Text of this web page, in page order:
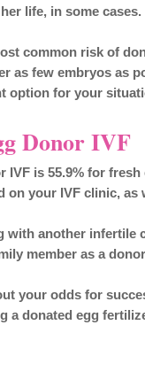
life, in some cases.
common risk of
as few embryos as
option for your
Donor IVF
IVF is 55.9% for
on your IVF clinic, as
another infertile
member as a
your odds for
a donated egg